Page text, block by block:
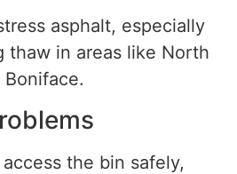
asphalt, especially
thaw in areas like North
the bin safely,